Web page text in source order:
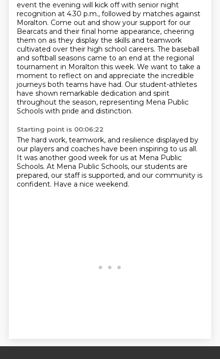
event the evening will kick off with senior night
recognition at 4.30 p.m., followed by matches against
Moralton. Come out and show your support for our
Bearcats and their final home appearance, cheering
them on as they display the skills and teamwork
cultivated over their high school careers. The baseball
and softball seasons came to an end at the regional
tournament in Moralton this week. We want to take a
moment to reflect on and appreciate the incredible
journeys both teams have had. Our student-athletes
have shown remarkable dedication and spirit
throughout the season, representing Mena Public
Schools with pride and distinction.
Starting point is 00:06:22
The hard work, teamwork, and resilience displayed by
our players and coaches have been inspiring to us all.
It was another good week for us at Mena Public
Schools. At Mena Public Schools, our students are
prepared, our staff is supported, and our community is
confident. Have a nice weekend.